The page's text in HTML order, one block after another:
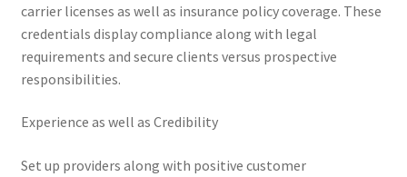
carrier licenses as well as insurance policy coverage. These
credentials display compliance along with legal
requirements and secure clients versus prospective
responsibilities.
Experience as well as Credibility
Set up providers along with positive customer